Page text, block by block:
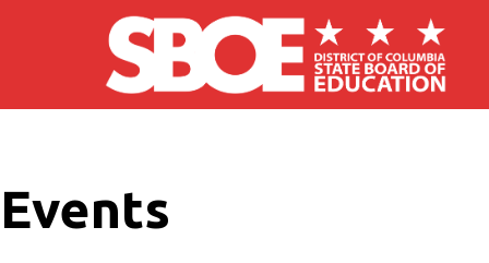
Skip to main content
Events